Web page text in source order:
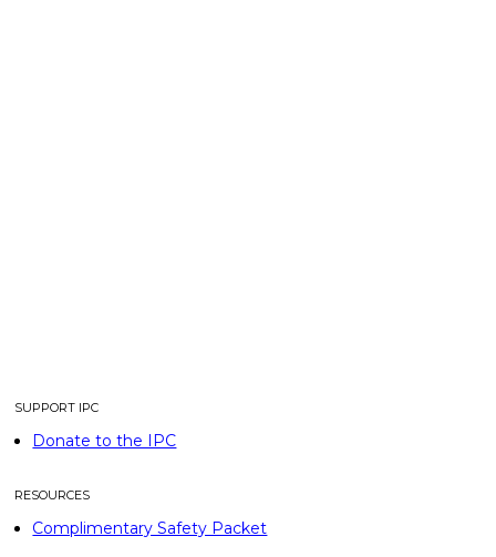
SUPPORT IPC
Donate to the IPC
RESOURCES
Complimentary Safety Packet